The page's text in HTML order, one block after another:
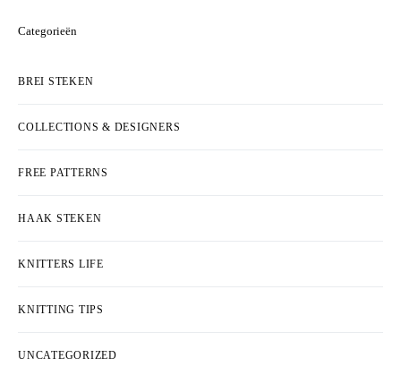
Categorieën
BREI STEKEN
COLLECTIONS & DESIGNERS
FREE PATTERNS
HAAK STEKEN
KNITTERS LIFE
KNITTING TIPS
UNCATEGORIZED